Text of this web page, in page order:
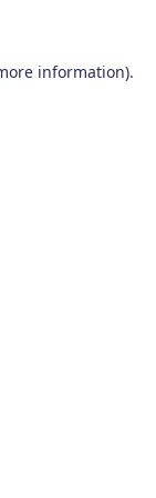
information).